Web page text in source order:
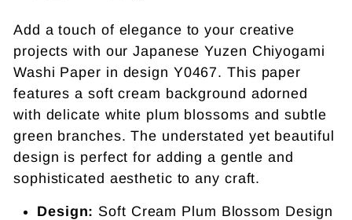
Add a touch of elegance to your creative
projects with our Japanese Yuzen Chiyogami
Washi Paper in design Y0467. This paper
features a soft cream background adorned
with delicate white plum blossoms and subtle
green branches. The understated yet beautiful
design is perfect for adding a gentle and
sophisticated aesthetic to any craft.
Design: Soft Cream Plum Blossom Design